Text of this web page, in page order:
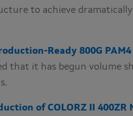
to achieve
Ready 800G
that it has begun volume
of COLORZ II 400ZR